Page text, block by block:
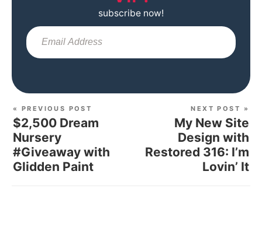
subscribe now!
« PREVIOUS POST
$2,500 Dream
Nursery
#Giveaway with
Glidden Paint
NEXT POST »
My New Site
Design with
Restored 316: I’m
Lovin’ It